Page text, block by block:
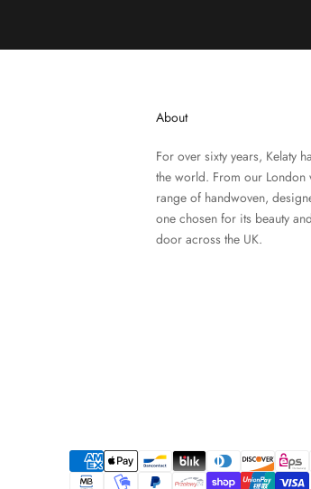
About
For over sixty years, Kelaty
the world. From our London
range of handwoven,
one chosen for its beauty
door across the UK.